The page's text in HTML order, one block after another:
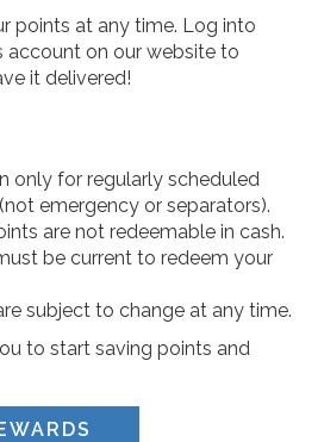
points at any time. Log into
account on our website to
it delivered!
only for regularly scheduled
emergency or separators).
are not redeemable in cash.
be current to redeem your
subject to change at any time.
to start saving points and